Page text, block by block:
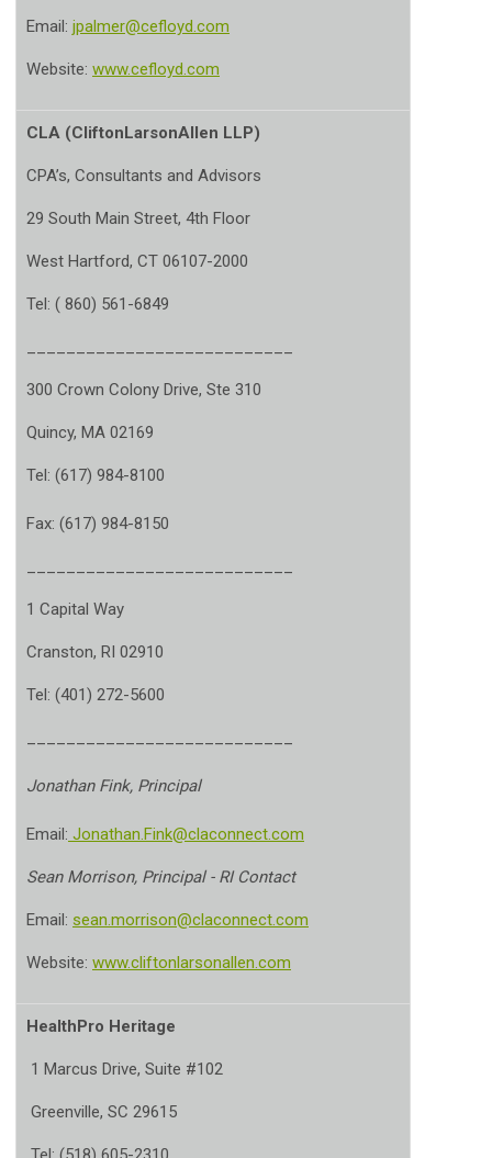
Email: jpalmer@cefloyd.com
Website: www.cefloyd.com
CLA (CliftonLarsonAllen LLP)
CPA’s, Consultants and Advisors
29 South Main Street, 4th Floor
West Hartford, CT 06107-2000
Tel: ( 860) 561-6849
300 Crown Colony Drive, Ste 310
Quincy, MA 02169
Tel: (617) 984-8100
Fax: (617) 984-8150
1 Capital Way
Cranston, RI 02910
Tel: (401) 272-5600
Jonathan Fink, Principal
Email: Jonathan.Fink@claconnect.com
Sean Morrison, Principal - RI Contact
Email: sean.morrison@claconnect.com
Website: www.cliftonlarsonallen.com
HealthPro Heritage
1 Marcus Drive, Suite #102
Greenville, SC 29615